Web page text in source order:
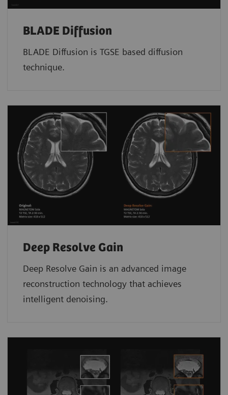
BLADE Diffusion
BLADE Diffusion is TGSE based diffusion
technique.
Deep Resolve Gain
Deep Resolve Gain is an advanced image
reconstruction technology that achieves
intelligent denoising.